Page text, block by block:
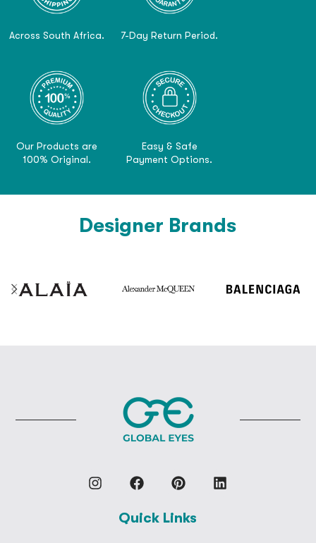
Across South Africa. 7-Day Return Period.
Our Products are
100% Original.
Easy & Safe
Payment Options.
Designer Brands
Quick Links